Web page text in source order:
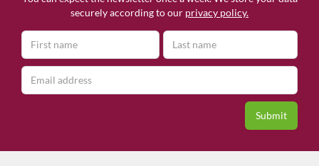
securely according to our privacy policy.